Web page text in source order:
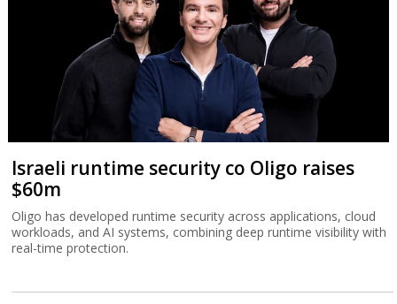
Israeli runtime security co Oligo raises
$60m
Oligo has developed runtime security across applications, cloud
workloads, and AI systems, combining deep runtime visibility with
real-time protection.